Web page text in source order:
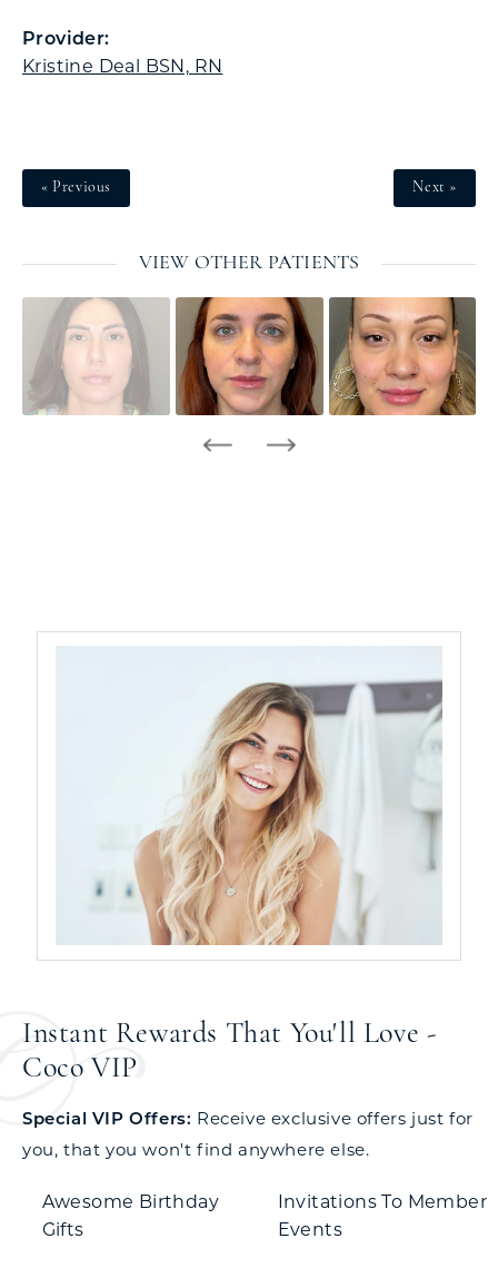
Provider:
Kristine Deal BSN, RN
« Previous Next »
VIEW OTHER PATIENTS
Instant Rewards That You'll Love -
Coco VIP
Special VIP Offers: Receive exclusive offers just for
you, that you won't find anywhere else.
Awesome Birthday
Gifts
Invitations To Member
Events